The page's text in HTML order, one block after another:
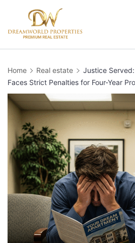
content
Home Real estate
Justice
Faces Strict Penalties for Four-Year